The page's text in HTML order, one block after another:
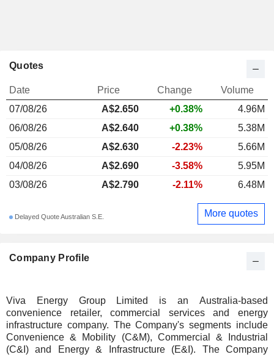
Company Profile
Viva Energy Group Limited is an Australia-based
convenience retailer, commercial services and energy
infrastructure company. The Company's segments include
Convenience & Mobility (C&M), Commercial & Industrial
(C&I) and Energy & Infrastructure (E&I). The Company
Quotes
Date Price Change
Volume
07/08/26
A$2.650 +0.38%
4.96M
06/08/26
A$2.640 +0.38%
5.38M
05/08/26
A$2.630 -2.23%
5.66M
04/08/26
A$2.690 -3.58%
5.95M
03/08/26
A$2.790 -2.11% 6.48M
Delayed Quote Australian S.E. More quotes